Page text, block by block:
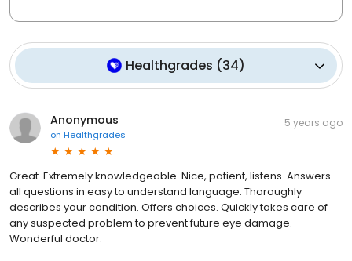
Healthgrades (34)
Anonymous
on Healthgrades
5 years ago
Great. Extremely knowledgeable. Nice, patient, listens. Answers
all questions in easy to understand language. Thoroughly
describes your condition. Offers choices. Quickly takes care of
any suspected problem to prevent future eye damage.
Wonderful doctor.